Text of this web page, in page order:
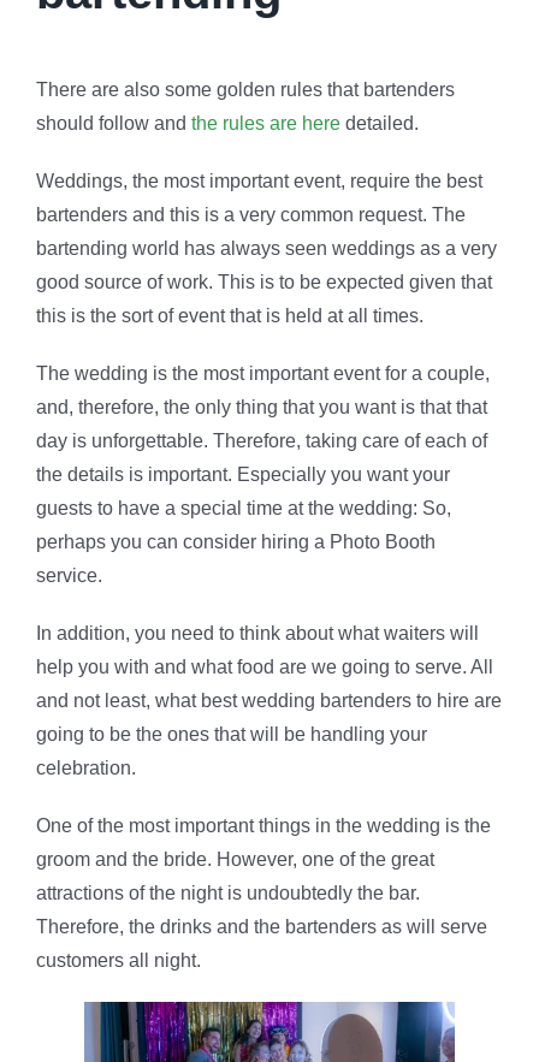
There are also some golden rules that bartenders
should follow and the rules are heredetailed.
Weddings, the most important event, require the best
bartenders and this is a very common request. The
bartending world has always seen weddings as a very
good source of work. This is to be expected given that
this is the sort of event that is held at all times.
The wedding is the most important event for a couple,
and, therefore, the only thing that you want is that that
day is unforgettable. Therefore, taking care of each of
the details is important. Especially you want your
guests to have a special time at the wedding: So,
perhaps you can consider hiring a Photo Booth
service.
In addition, you need to think about what waiters will
help you with and what food are we going to serve. All
and not least, what best wedding bartenders to hire are
going to be the ones that will be handling your
celebration.
One of the most important things in the wedding is the
groom and the bride. However, one of the great
attractions of the night is undoubtedly the bar.
Therefore, the drinks and the bartenders as will serve
customers all night.